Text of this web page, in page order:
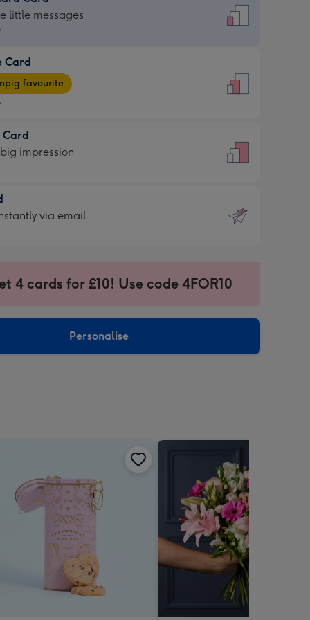
little messages
Card
favourite
Card
impression
via email
4 cards for £10! Use code 4FOR10
Personalise